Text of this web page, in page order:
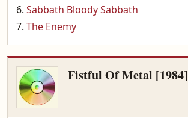
Sabbath Bloody Sabbath
The Enemy
Fistful Of Metal [1984]